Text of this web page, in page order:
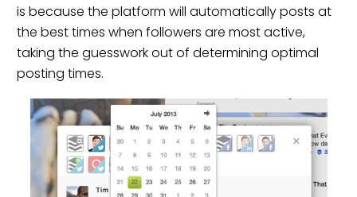
is because the platform will automatically posts at
the best times when followers are most active,
taking the guesswork out of determining optimal
posting times.